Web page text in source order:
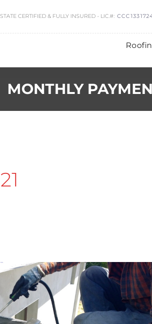
STATE CERTIFIED & FULLY INSURED - LIC.#:
MONTHLY